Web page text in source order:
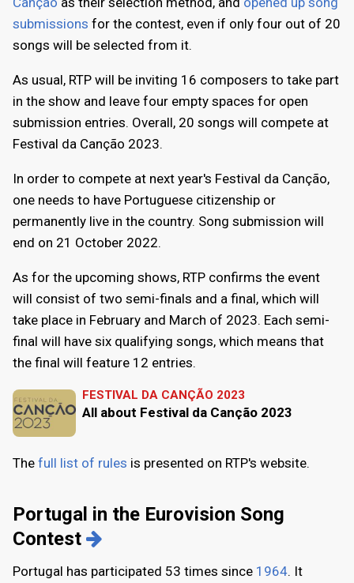
submissions for the contest, even if only four out of 20
songs will be selected from it.
As usual, RTP will be inviting 16 composers to take part
in the show and leave four empty spaces for open
submission entries. Overall, 20 songs will compete at
Festival da Canção 2023.
In order to compete at next year's Festival da Canção,
one needs to have Portuguese citizenship or
permanently live in the country. Song submission will
end on 21 October 2022.
As for the upcoming shows, RTP confirms the event
will consist of two semi-finals and a final, which will
take place in February and March of 2023. Each semi-
final will have six qualifying songs, which means that
the final will feature 12 entries.
FESTIVAL DA CANÇÃO 2023
All about Festival da Canção 2023
The full list of rules is presented on RTP's website.
Portugal in the Eurovision Song
Contest
Portugal has participated 53 times since 1964. It